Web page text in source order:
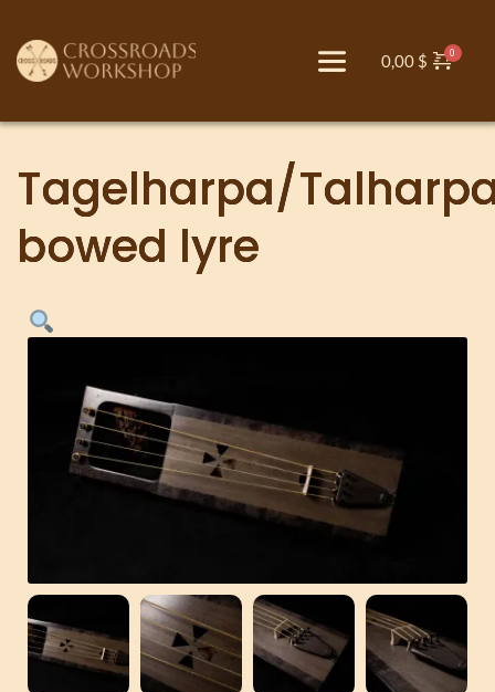
0,00 $
Tagelharpa/
bowed lyre